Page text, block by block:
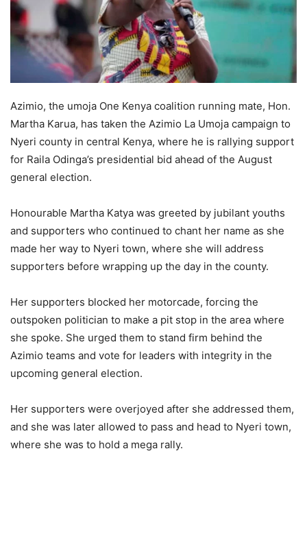
Azimio, the umoja One Kenya coalition running mate, Hon.
Martha Karua, has taken the Azimio La Umoja campaign to
Nyeri county in central Kenya, where he is rallying support
for Raila Odinga’s presidential bid ahead of the August
general election.
Honourable Martha Katya was greeted by jubilant youths
and supporters who continued to chant her name as she
made her way to Nyeri town, where she will address
supporters before wrapping up the day in the county.
Her supporters blocked her motorcade, forcing the
outspoken politician to make a pit stop in the area where
she spoke. She urged them to stand firm behind the
Azimio teams and vote for leaders with integrity in the
upcoming general election.
Her supporters were overjoyed after she addressed them,
and she was later allowed to pass and head to Nyeri town,
where she was to hold a mega rally.